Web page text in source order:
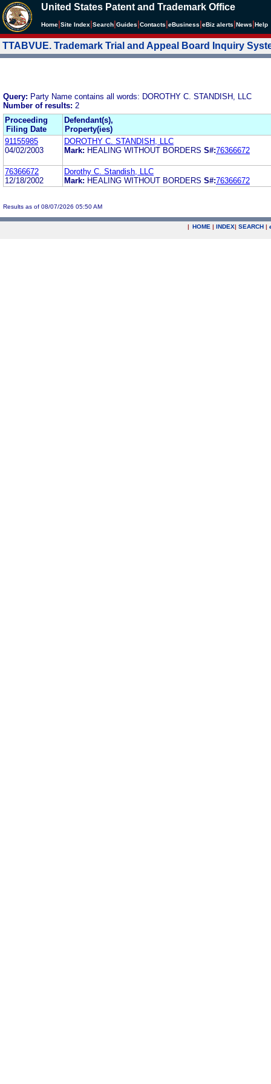
United States Patent and Trademark Office
Home Site Index Search Guides Contacts eBusiness eBiz alerts News Help
TTABVUE. Trademark Trial and Appeal Board Inquiry
Query: Party Name contains all words: DOROTHY C. STANDISH, LLC
Number of results: 2
Proceeding
Filing Date
Defendant(s),
Property(ies)
91155985
04/02/2003
DOROTHY C. STANDISH, LLC
Mark: HEALING WITHOUT BORDERS S#:76366672
76366672
12/18/2002
Dorothy C. Standish, LLC
Mark: HEALING WITHOUT BORDERS S#:76366672
Results as of 08/07/2026 05:50 AM
| HOME | INDEX| SEARCH |